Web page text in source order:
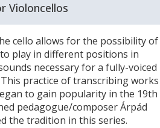
Violoncellos
cello allows for the possibility of
play in different positions in
necessary for a fully-voiced
practice of transcribing works
to gain popularity in the 19th
pedagogue/composer Árpád
the tradition in this series.